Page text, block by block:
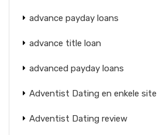
advance payday loans
advance title loan
advanced payday loans
Adventist Dating en enkele site
Adventist Dating review